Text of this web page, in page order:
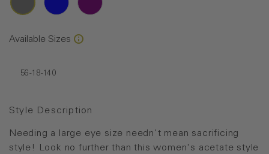
Style Description
Needing a large eye size needn't mean sacrificing
style! Look no further than this women's acetate style
Available Sizes
56-18-140